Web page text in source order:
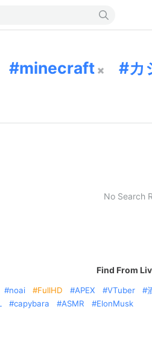
minecraft カ
No Search
Find From
noai FullHD APEX VTuber
capybara ASMR ElonMusk